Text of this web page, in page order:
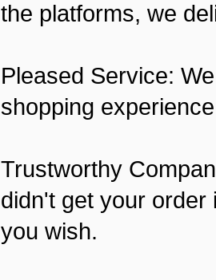
the platforms, we
Pleased Service:
shopping
Trustworthy
didn't get your order
you wish.